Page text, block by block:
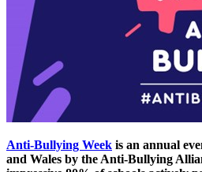
Anti-Bullying Week is an annual
and Wales by the Anti-Bullying